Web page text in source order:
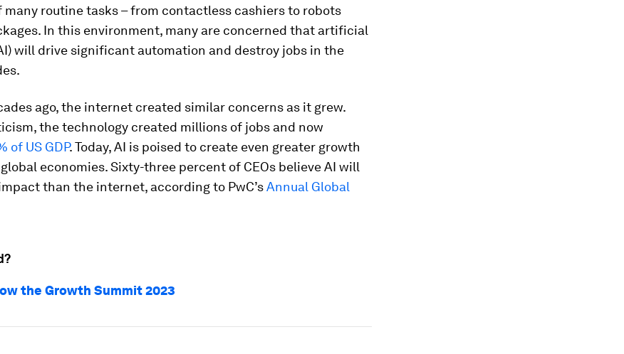
many routine tasks – from contactless cashiers to robots
In this environment, many are concerned that artificial
will drive significant automation and destroy jobs in the
ago, the internet created similar concerns as it grew.
the technology created millions of jobs and now
of US GDP. Today, AI is poised to create even greater growth
economies. Sixty-three percent of CEOs believe AI will
than the internet, according to PwC’sAnnual Global
the Growth Summit 2023